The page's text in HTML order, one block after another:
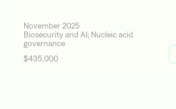
Biosecurity and AI; Nucleic acid
governance
$435,000